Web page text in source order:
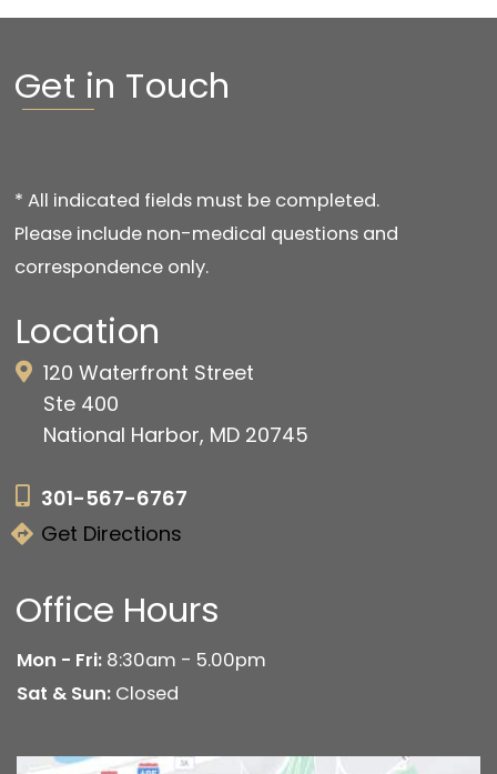
Get in Touch
* All indicated fields must be completed.
Please include non-medical questions and
correspondence only.
Location
120 Waterfront Street
Ste 400
National Harbor, MD 20745
301-567-6767
Get Directions
Office Hours
Mon - Fri: 8:30am - 5.00pm
Sat & Sun: Closed